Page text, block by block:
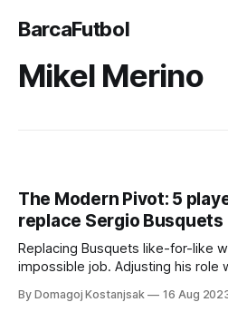
BarcaFutbol
Mikel Merino
The Modern Pivot: 5
replace Sergio Busquets
Replacing Busquets like-for-like
impossible job. Adjusting his role
By Domagoj Kostanjsak 16 Aug